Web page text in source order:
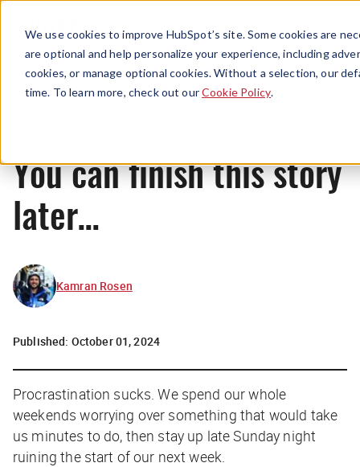
We use cookies to improve HubSpot’s site. Some cookies are
are optional and help personalize your experience, including
cookies, or manage optional cookies. Without a selection, our
time. To learn more, check out ourCookie Policy.
Menu
News
You can finish this story
later…
Kamran Rosen
Published: October 01, 2024
Procrastination sucks. We spend our whole
weekends worrying over something that would take
us minutes to do, then stay up late Sunday night
ruining the start of our next week.